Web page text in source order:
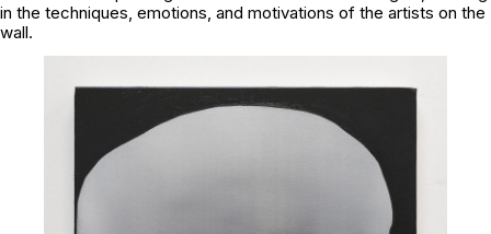
in the techniques, emotions, and motivations of the artists on the
wall.